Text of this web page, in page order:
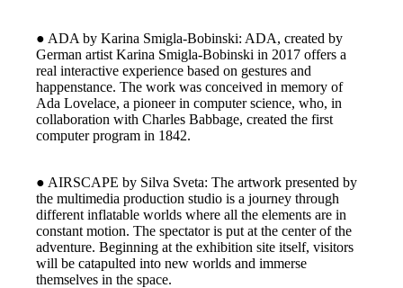
● ADA by Karina Smigla-Bobinski: ADA, created by
German artist Karina Smigla-Bobinski in 2017 offers a
real interactive experience based on gestures and
happenstance. The work was conceived in memory of
Ada Lovelace, a pioneer in computer science, who, in
collaboration with Charles Babbage, created the first
computer program in 1842.
● AIRSCAPE by Silva Sveta: The artwork presented by
the multimedia production studio is a journey through
different inflatable worlds where all the elements are in
constant motion. The spectator is put at the center of the
adventure. Beginning at the exhibition site itself, visitors
will be catapulted into new worlds and immerse
themselves in the space.